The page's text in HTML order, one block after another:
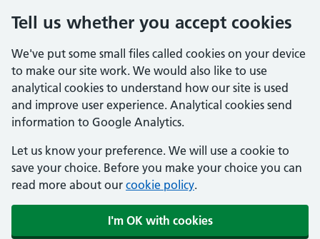
Tell us whether you accept cookies
We've put some small files called cookies on your device
to make our site work. We would also like to use
analytical cookies to understand how our site is used
and improve user experience. Analytical cookies send
information to Google Analytics.
Let us know your preference. We will use a cookie to
save your choice. Before you make your choice you can
read more about our cookie policy.
I'm OK with cookies